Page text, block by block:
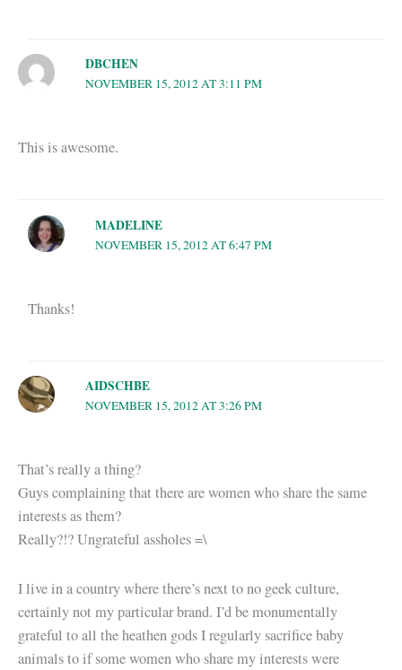
DBCHEN
NOVEMBER 15, 2012 AT 3:11 PM
This is awesome.
MADELINE
NOVEMBER 15, 2012 AT 6:47 PM
Thanks!
AIDSCHBE
NOVEMBER 15, 2012 AT 3:26 PM
That’s really a thing?
Guys complaining that there are women who share the same
interests as them?
Really?!? Ungrateful assholes =\
I live in a country where there’s next to no geek culture,
certainly not my particular brand. I’d be monumentally
grateful to all the heathen gods I regularly sacrifice baby
animals to if some women who share my interests were